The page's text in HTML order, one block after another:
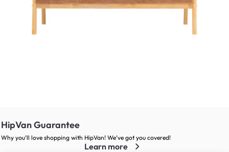
HipVan Guarantee
Why you’ll love shopping with HipVan! We’ve got you covered!
Learn more